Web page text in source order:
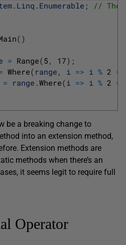
. Linq . Enumerable ;
// The
( )
= Range(5 , 17) ;
Where( range , i => i % 2 ==
= range .Where(i => i % 2 ==
be a breaking change to
into an extension method,
Extension methods are
methods when there’s an
it seems legit to require full
Operator